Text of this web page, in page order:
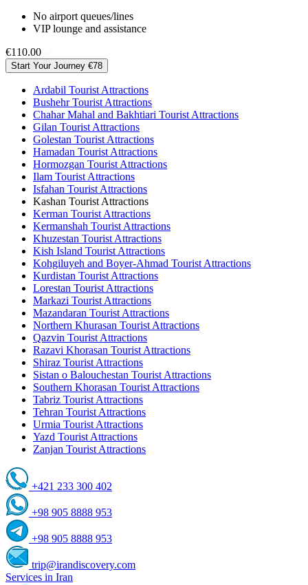
No airport queues/lines
VIP lounge and assistance
€110.00
Start Your Journey €78
Ardabil Tourist Attractions
Bushehr Tourist Attractions
Chahar Mahal and Bakhtiari Tourist Attractions
Gilan Tourist Attractions
Golestan Tourist Attractions
Hamadan Tourist Attractions
Hormozgan Tourist Attractions
Ilam Tourist Attractions
Isfahan Tourist Attractions
Kashan Tourist Attractions
Kerman Tourist Attractions
Kermanshah Tourist Attractions
Khuzestan Tourist Attractions
Kish Island Tourist Attractions
Kohgiluyeh and Boyer-Ahmad Tourist Attractions
Kurdistan Tourist Attractions
Lorestan Tourist Attractions
Markazi Tourist Attractions
Mazandaran Tourist Attractions
Northern Khurasan Tourist Attractions
Qazvin Tourist Attractions
Razavi Khorasan Tourist Attractions
Shiraz Tourist Attractions
Sistan o Balouchestan Tourist Attractions
Southern Khorasan Tourist Attractions
Tabriz Tourist Attractions
Tehran Tourist Attractions
Urmia Tourist Attractions
Yazd Tourist Attractions
Zanjan Tourist Attractions
+421 233 300 402
+98 905 8888 953
+98 905 8888 953
trip@irandiscovery.com
Services in Iran